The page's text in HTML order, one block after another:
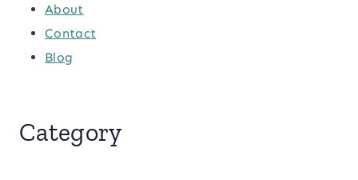
About
Contact
Blog
Category